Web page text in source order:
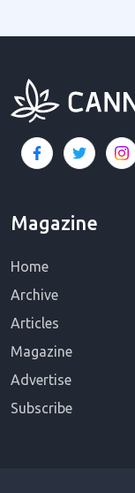
Magazine
Home
Archive
Articles
Magazine
Advertise
Subscribe